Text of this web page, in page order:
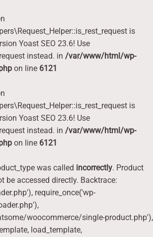
is
Yoast SEO 23.6! Use
instead. in /var/www/html/wp-
on line 6121
is
Yoast SEO 23.6! Use
instead. in /var/www/html/wp-
on line 6121
was called incorrectly. Product
be accessed directly. Backtrace:
require_once('wp-
woocommerce/single-product.php'),
load_template,